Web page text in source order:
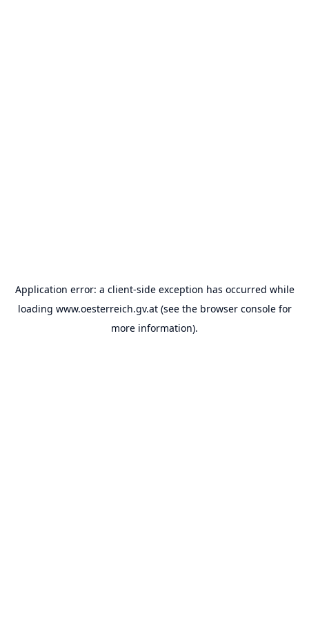
Application error: a client-side exception has occurred while
loading www.oesterreich.gv.at(see the browser consolefor
more information).